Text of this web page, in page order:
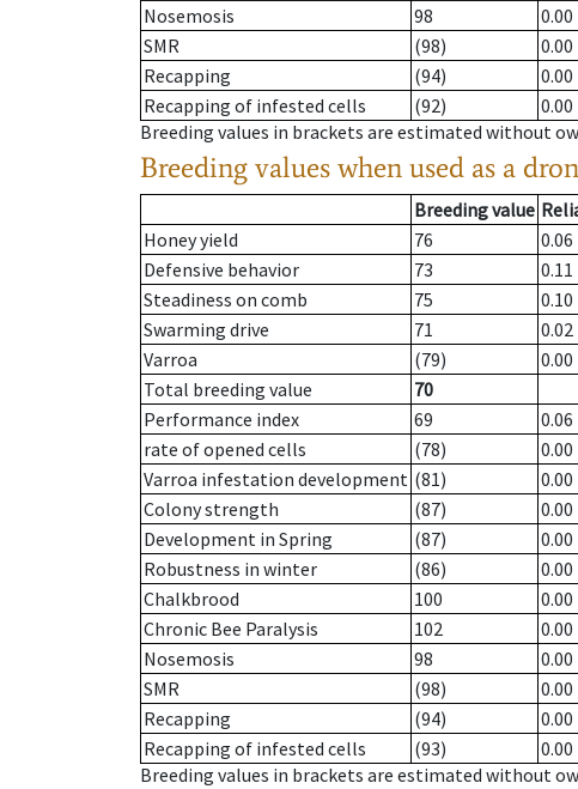
Nosemosis
98
0.00
SMR
(98)
0.00
Recapping
(94)
0.00
Recapping of infested cells
(92)
0.00
Breeding values in brackets are estimated without
Breeding values when used as a
Breeding value
Honey yield
76 0.06
Defensive behavior
73 0.11
Steadiness on comb
75 0.10
Swarming drive
71 0.02
Varroa
(79) 0.00
Total breeding value
70
Performance index
69
0.06
rate of opened cells
(78)
0.00
Varroa infestation development (81)
0.00
Colony strength
(87)
0.00
Development in Spring
(87)
0.00
Robustness in winter
(86)
0.00
Chalkbrood
100
0.00
Chronic Bee Paralysis
102
0.00
Nosemosis
98
0.00
SMR
(98)
0.00
Recapping
(94)
0.00
Recapping of infested cells
(93)
0.00
Breeding values in brackets are estimated without